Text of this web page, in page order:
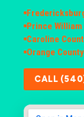
Prince William
Caroline
Orange County
CALL